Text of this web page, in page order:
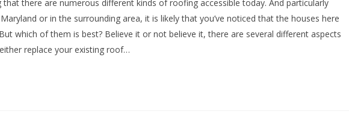
there are numerous different kinds of roofing accessible today. And particularly
or in the surrounding area, it is likely that you’ve noticed that the houses here
which of them is best? Believe it or not believe it, there are several different aspects
replace your existing roof…